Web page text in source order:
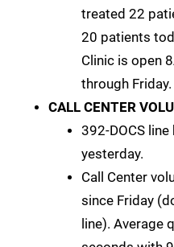
treated 22
20 patients
Clinic is open
through Friday.
CALL CENTER
392-DOCS
yesterday.
Call Center
since Friday
line). Average